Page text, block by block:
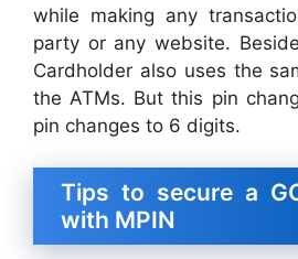
while making any
party or any website.
Cardholder also uses the
the ATMs. But this pin
pin changes to 6 digits.
Tips to secure a
with MPIN